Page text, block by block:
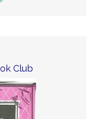
Club